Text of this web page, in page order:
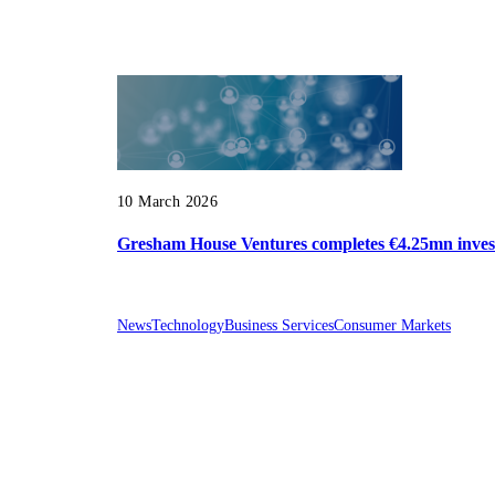
10 March 2026
Gresham House Ventures completes €4.25mn
NewsTechnologyBusiness ServicesConsumer Markets